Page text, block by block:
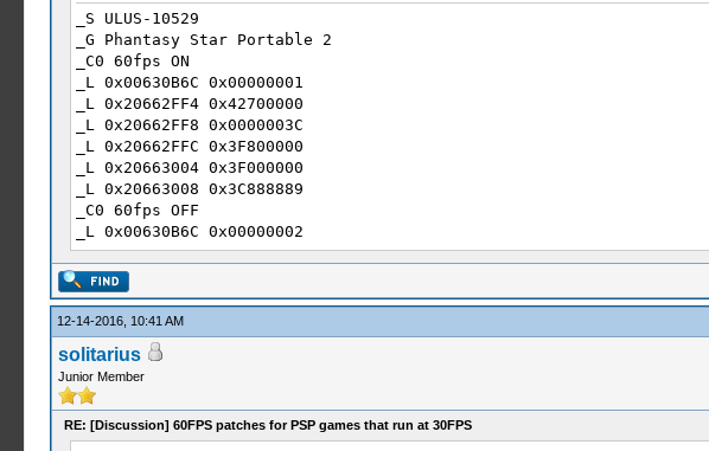
_S ULUS-10529
_G Phantasy Star Portable 2
_C0 60fps ON
_L 0x00630B6C 0x00000001
_L 0x20662FF4 0x42700000
_L 0x20662FF8 0x0000003C
_L 0x20662FFC 0x3F800000
_L 0x20663004 0x3F000000
_L 0x20663008 0x3C888889
_C0 60fps OFF
_L 0x00630B6C 0x00000002
_L 0x20662FF4 0x41F00000
_L 0x20662FF8 0x0000001E
_L 0x20662FFC 0x40000000
_L 0x20663004 0x3F800000
_L 0x20663008 0x3D088889
12-14-2016, 10:41 AM
solitarius
Junior Member
RE: [Discussion] 60FPS patches for PSP games that run at 30FPS